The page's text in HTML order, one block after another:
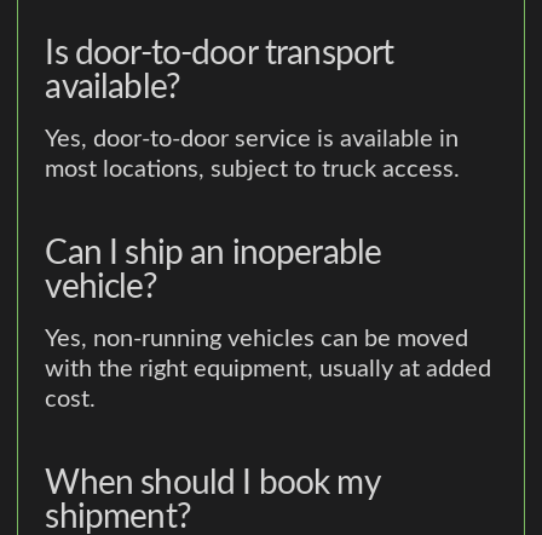
Is door-to-door transport
available?
Yes, door-to-door service is available in
most locations, subject to truck access.
Can I ship an inoperable
vehicle?
Yes, non-running vehicles can be moved
with the right equipment, usually at added
cost.
When should I book my
shipment?